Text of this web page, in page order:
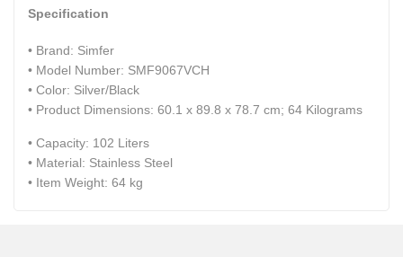
Specification
• Brand: ‎Simfer
• Model Number: SMF9067VCH
• Color: ‎Silver/Black
• Product Dimensions: 60.1 x 89.8 x 78.7 cm; 64 Kilograms
• Capacity: 102 Liters
• Material: ‎Stainless Steel
• Item Weight:‎ 64 kg